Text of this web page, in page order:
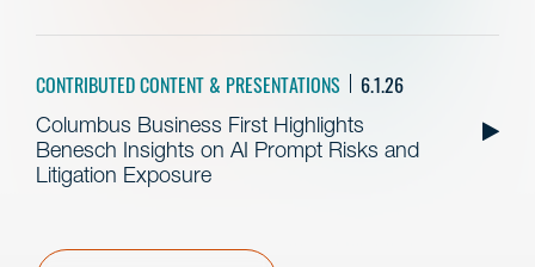
CONTRIBUTED CONTENT & PRESENTATIONS 6.1.26
Columbus Business First Highlights
Benesch Insights on AI Prompt Risks and
Litigation Exposure